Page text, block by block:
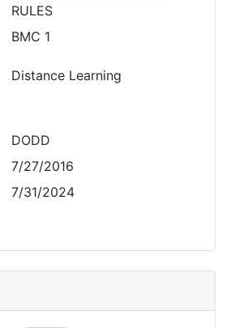
RULES
BMC 1
Distance Learning
DODD
7/27/2016
7/31/2024